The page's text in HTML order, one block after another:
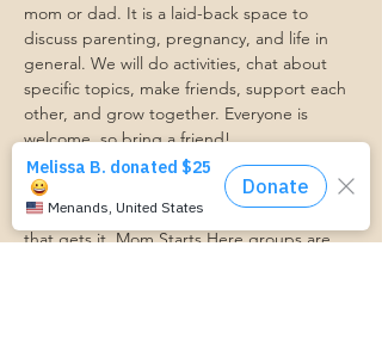
mom or dad. It is a laid-back space to
discuss parenting, pregnancy, and life in
general. We will do activities, chat about
specific topics, make friends, support each
other, and grow together. Everyone is
welcome, so bring a friend!
Our philosophy is that we are better
together, and no one can do the hard work
of parenting alone. Come find a community
that gets it. Mom Starts Here groups are